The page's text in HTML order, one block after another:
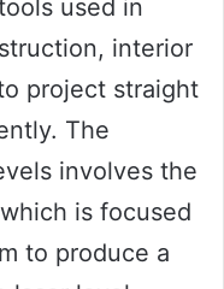
used in
interior
project straight
The
involves the
is focused
to produce a